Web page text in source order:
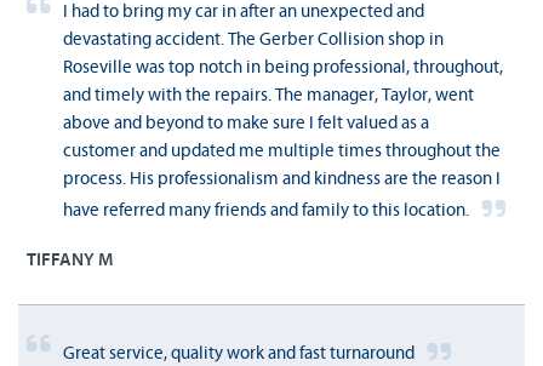
I had to bring my car in after an unexpected and
devastating accident. The Gerber Collision shop in
Roseville was top notch in being professional, throughout,
and timely with the repairs. The manager, Taylor, went
above and beyond to make sure I felt valued as a
customer and updated me multiple times throughout the
process. His professionalism and kindness are the reason I
have referred many friends and family to this location.
TIFFANY M
Great service, quality work and fast turnaround